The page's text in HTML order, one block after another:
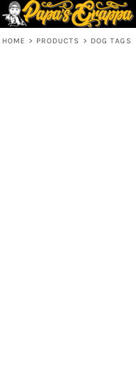
HOME > PRODUCTS > DOG TAGS